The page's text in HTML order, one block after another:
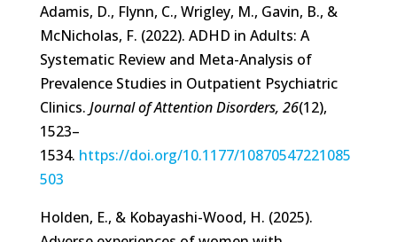
Adamis, D., Flynn, C., Wrigley, M., Gavin, B., &
McNicholas, F. (2022). ADHD in Adults: A
Systematic Review and Meta-Analysis of
Prevalence Studies in Outpatient Psychiatric
Clinics. Journal of Attention Disorders, 26(12),
1523–
1534. https://doi.org/10.1177/10870547221085
503
Holden, E., & Kobayashi-Wood, H. (2025).